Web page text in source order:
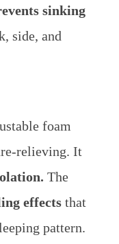
sinking
side, and
foam
relieving. It
The
effectsthat
pattern.